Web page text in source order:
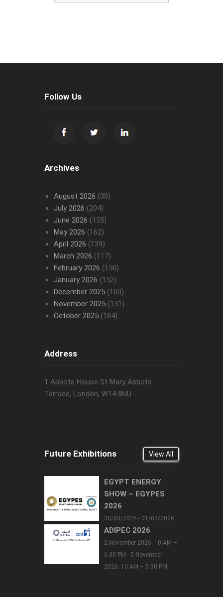
Follow Us
Archives
August 2026 (38)
July 2026 (204)
June 2026 (135)
May 2026 (162)
April 2026 (139)
March 2026 (117)
February 2026 (150)
January 2026 (152)
December 2025(100)
November 2025(131)
October 2025(184)
Address
1 Abbots House St Mary Abbots
Terrace, London, W14 8NU
Future Exhibitions View All
EGYPT ENERGY
SHOW – EGYPES
2026
30/03/2025 - 01/04/2026
ADIPEC 2026
2 November 2026: 10 AM –
6:30 PM - 5 November
2026: 10 AM – 5:30 PM